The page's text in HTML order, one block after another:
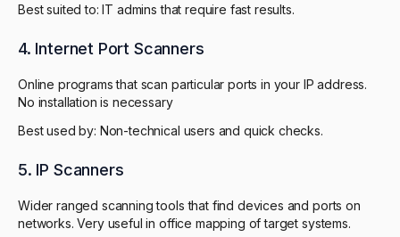
Best suited to: IT admins that require fast results.
4. Internet Port Scanners
Online programs that scan particular ports in your IP address.
No installation is necessary
Best used by: Non-technical users and quick checks.
5. IP Scanners
Wider ranged scanning tools that find devices and ports on
networks. Very useful in office mapping of target systems.